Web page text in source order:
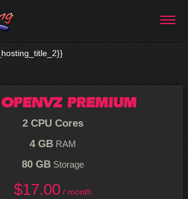
PREMIUM
2 CPU Cores
4 GB RAM
80 GB Storage
$17.00 / month